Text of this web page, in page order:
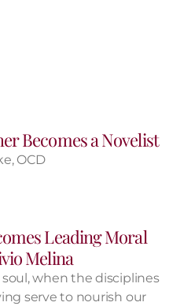
Becomes a Novelist
OCD
Leading Moral
Melina
when the disciplines
serve to nourish our